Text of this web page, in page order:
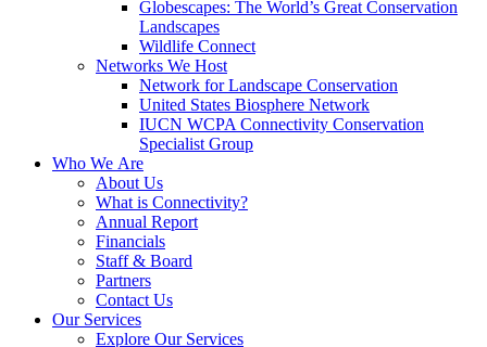
Globescapes: The World’s Great Conservation
Landscapes
Wildlife Connect
Networks We Host
Network for Landscape Conservation
United States Biosphere Network
IUCN WCPA Connectivity Conservation
Specialist Group
Who We Are
About Us
What is Connectivity?
Annual Report
Financials
Staff & Board
Partners
Contact Us
Our Services
Explore Our Services